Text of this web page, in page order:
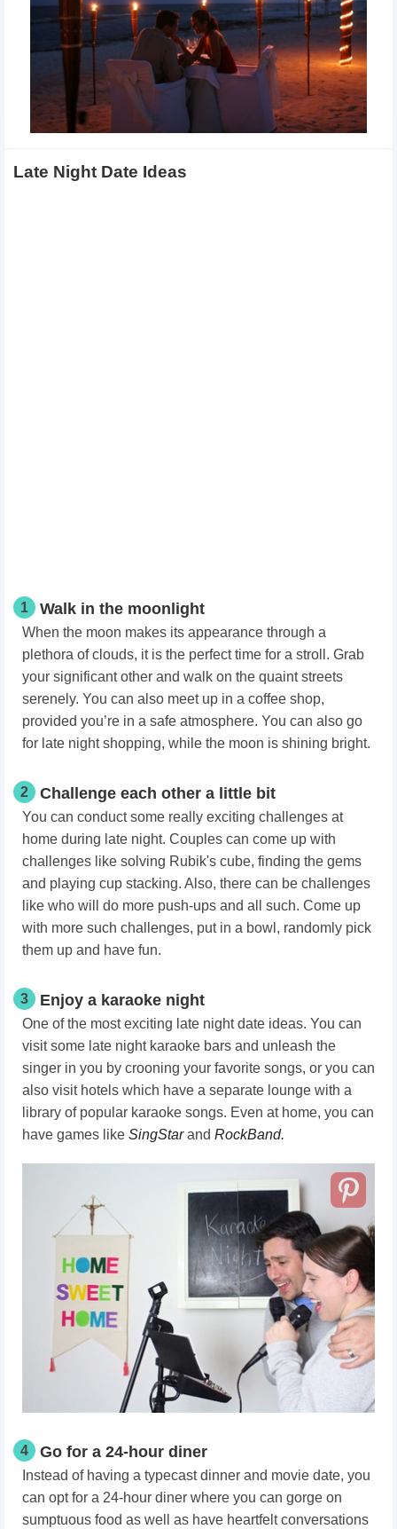
Late Night Date Ideas
1 Walk in the moonlight
When the moon makes its appearance through a
plethora of clouds, it is the perfect time for a stroll. Grab
your significant other and walk on the quaint streets
serenely. You can also meet up in a coffee shop,
provided you’re in a safe atmosphere. You can also go
for late night shopping, while the moon is shining bright.
2 Challenge each other a little bit
You can conduct some really exciting challenges at
home during late night. Couples can come up with
challenges like solving Rubik's cube, finding the gems
and playing cup stacking. Also, there can be challenges
like who will do more push-ups and all such. Come up
with more such challenges, put in a bowl, randomly pick
them up and have fun.
3 Enjoy a karaoke night
One of the most exciting late night date ideas. You can
visit some late night karaoke bars and unleash the
singer in you by crooning your favorite songs, or you can
also visit hotels which have a separate lounge with a
library of popular karaoke songs. Even at home, you can
have games like SingStarand RockBand.
4 Go for a 24-hour diner
Instead of having a typecast dinner and movie date, you
can opt for a 24-hour diner where you can gorge on
sumptuous food as well as have heartfelt conversations